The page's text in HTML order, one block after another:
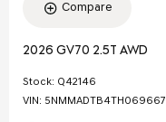
Compare
2026 GV70 2.5T AWD
Stock: Q42146
VIN: 5NMMADTB4TH069667